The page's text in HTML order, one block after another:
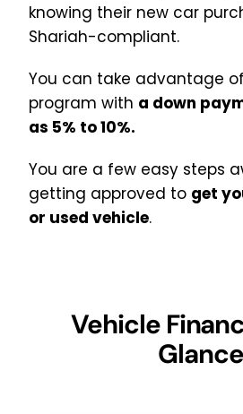
knowing their new car
Shariah-compliant.
You can take advantage
program with a down
as 5% to 10%.
You are a few easy steps
getting approved to get
or used vehicle.
Vehicle
Glance